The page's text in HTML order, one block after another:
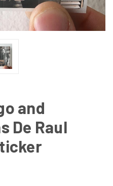
and
De Raul